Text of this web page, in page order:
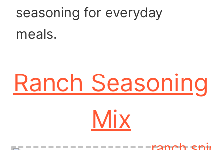
seasoning for everyday
meals.
Ranch Seasoning
Mix